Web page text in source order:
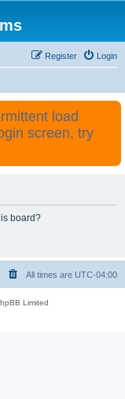
Login
Register
load
screen, try
board?
All times are UTC-04:00
Limited